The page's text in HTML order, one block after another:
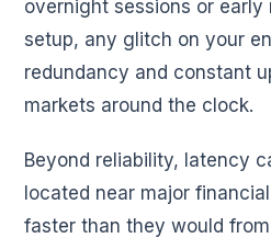
overnight sessions or
setup, any glitch on your
redundancy and constant
markets around the clock.
Beyond reliability, latency
located near major
faster than they would